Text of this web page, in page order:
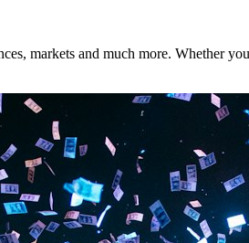
markets and much more. Whether